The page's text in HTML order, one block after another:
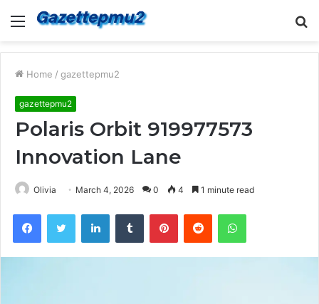
Menu
Home / gazettepmu2
gazettepmu2
Polaris Orbit 919977573
Innovation Lane
Olivia March 4, 2026 0 4 1 minute read
FacebookTwitter LinkedInTumblr PinterestReddit WhatsApp